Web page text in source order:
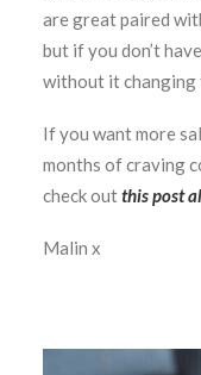
are great paired
but if you don’t
without it changing
If you want more
months of craving
check outthis post
Malin x